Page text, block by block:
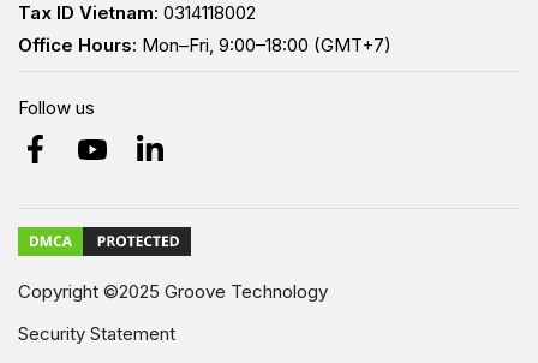
Tax ID Vietnam: 0314118002
Office Hours: Mon–Fri, 9:00–18:00 (GMT+7)
Follow us
Copyright ©2025 Groove Technology
Security Statement